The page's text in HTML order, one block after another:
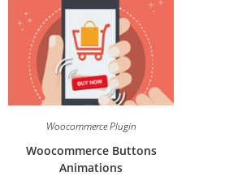
Woocommerce Plugin
Woocommerce Buttons
Animations